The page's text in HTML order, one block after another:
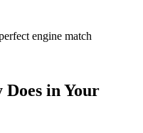
engine match
Does in Your